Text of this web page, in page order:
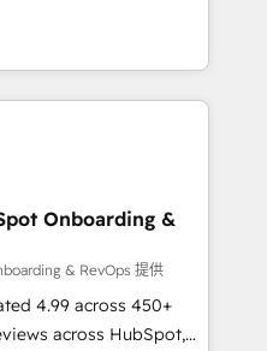
HubSpot Solutions
APAC and NAM,
and
powered automation,
of trust built through
Onboarding &
& RevOps 提供
4.99 across 450+
across HubSpot,